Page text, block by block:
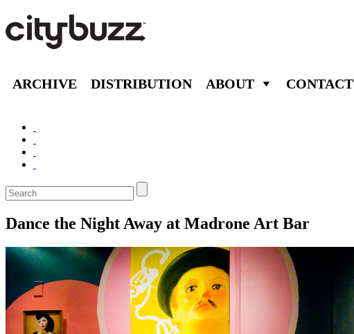
ARCHIVE DISTRIBUTION ABOUT CONTACT
Dance the Night Away at Madrone Art Bar